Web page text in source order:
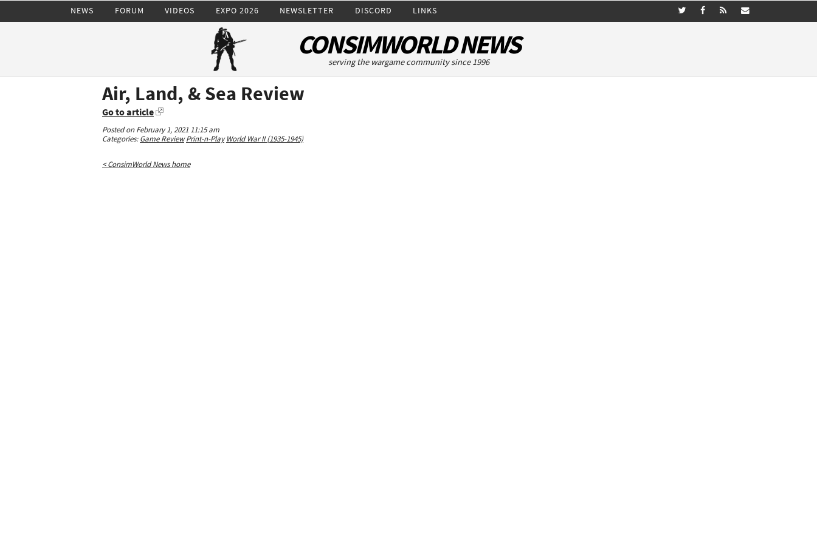
NEWS FORUM VIDEOS EXPO 2026 NEWSLETTER DISCORD LINKS
CONSIMWORLD NEWS
serving the wargame community since 1996
Air, Land, & Sea Review
Go to article
Posted on February 1, 2021 11:15 am
Categories:Game Review Print-n-Play World War II (1935-1945)
< ConsimWorld News home